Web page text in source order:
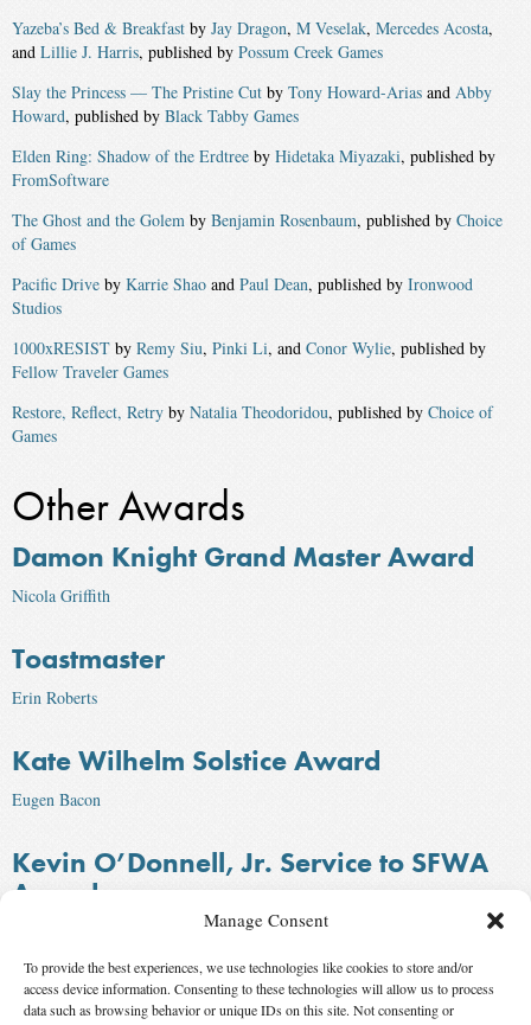
Manage Consent
To provide the best experiences, we use technologies like cookies to store and/or
access device information. Consenting to these technologies will allow us to process
data such as browsing behavior or unique IDs on this site. Not consenting or
Yazeba’s Bed & Breakfast by Jay Dragon, M Veselak, Mercedes Acosta,
and Lillie J. Harris, published by Possum Creek Games
Slay the Princess — The Pristine Cut by Tony Howard-Arias and Abby
Howard, published by Black Tabby Games
Elden Ring: Shadow of the Erdtree by Hidetaka Miyazaki, published by
FromSoftware
The Ghost and the Golem by Benjamin Rosenbaum, published by Choice
of Games
Pacific Drive by Karrie Shao and Paul Dean, published by Ironwood
Studios
1000xRESIST by Remy Siu, Pinki Li, and Conor Wylie, published by
Fellow Traveler Games
Restore, Reflect, Retry by Natalia Theodoridou, published by Choice of
Games
Other Awards
Damon Knight Grand Master Award
Nicola Griffith
Toastmaster
Erin Roberts
Kate Wilhelm Solstice Award
Eugen Bacon
Kevin O’Donnell, Jr. Service to SFWA
Award
Infinity Award